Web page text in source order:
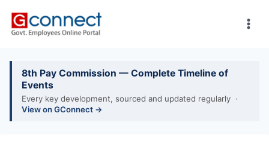
8th Pay Commission — Complete Timeline of
Events
Every key development, sourced and updated regularly ·
View on GConnect →